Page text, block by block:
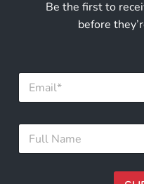
Be the first to
before
i
E
E
a
F
l